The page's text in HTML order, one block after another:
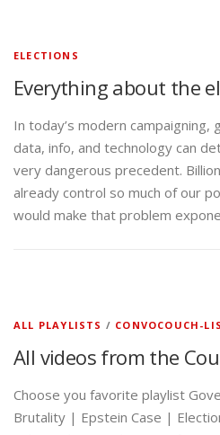
ELECTIONS
Everything about the
In today’s modern
data, info, and technology can
very dangerous precedent.
already control so much of our
would make that problem
ALL PLAYLISTS / CONVOCOUCH-
All videos from the
Choose you favorite playlist
Brutality | Epstein Case |